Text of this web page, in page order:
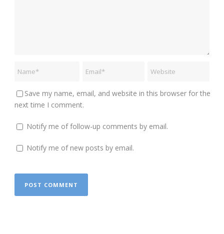
Save my name, email, and website in this browser for the
next time I comment.
Notify me of follow-up comments by email.
Notify me of new posts by email.